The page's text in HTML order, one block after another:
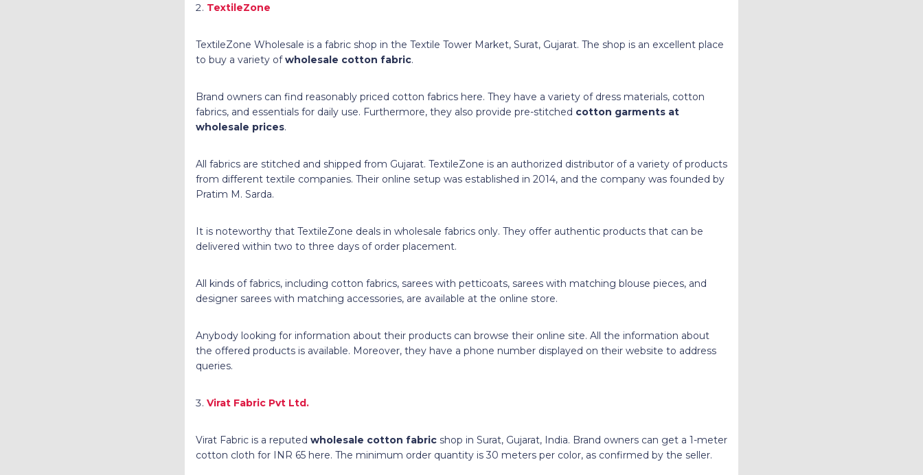
TextileZone
TextileZone Wholesale is a fabric shop in the Textile Tower Market, Surat, Gujarat. The shop is an excellent place
to buy a variety ofwholesale cotton fabric.
Brand owners can find reasonably priced cotton fabrics here. They have a variety of dress materials, cotton
fabrics, and essentials for daily use. Furthermore, they also provide pre-stitched cotton garments at
wholesale prices.
All fabrics are stitched and shipped from Gujarat. TextileZone is an authorized distributor of a variety of products
from different textile companies. Their online setup was established in 2014, and the company was founded by
Pratim M. Sarda.
It is noteworthy that TextileZone deals in wholesale fabrics only. They offer authentic products that can be
delivered within two to three days of order placement.
All kinds of fabrics, including cotton fabrics, sarees with petticoats, sarees with matching blouse pieces, and
designer sarees with matching accessories, are available at the online store.
Anybody looking for information about their products can browse their online site. All the information about
the offered products is available. Moreover, they have a phone number displayed on their website to address
queries.
Virat Fabric Pvt Ltd.
Virat Fabric is a reputed wholesale cotton fabric shop in Surat, Gujarat, India. Brand owners can get a 1-meter
cotton cloth for INR 65 here. The minimum order quantity is 30 meters per color, as confirmed by the seller.